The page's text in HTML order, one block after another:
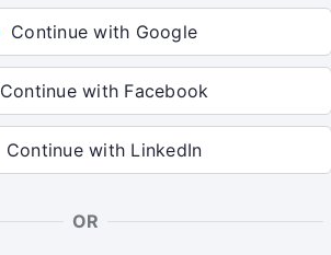
Continue with Google
Continue with Facebook
Continue with LinkedIn
OR